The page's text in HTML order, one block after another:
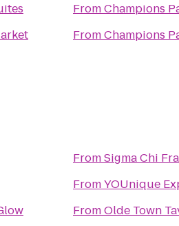
FromChampions
FromChampions
FromSigma Chi
FromYOUnique
FromOlde Town